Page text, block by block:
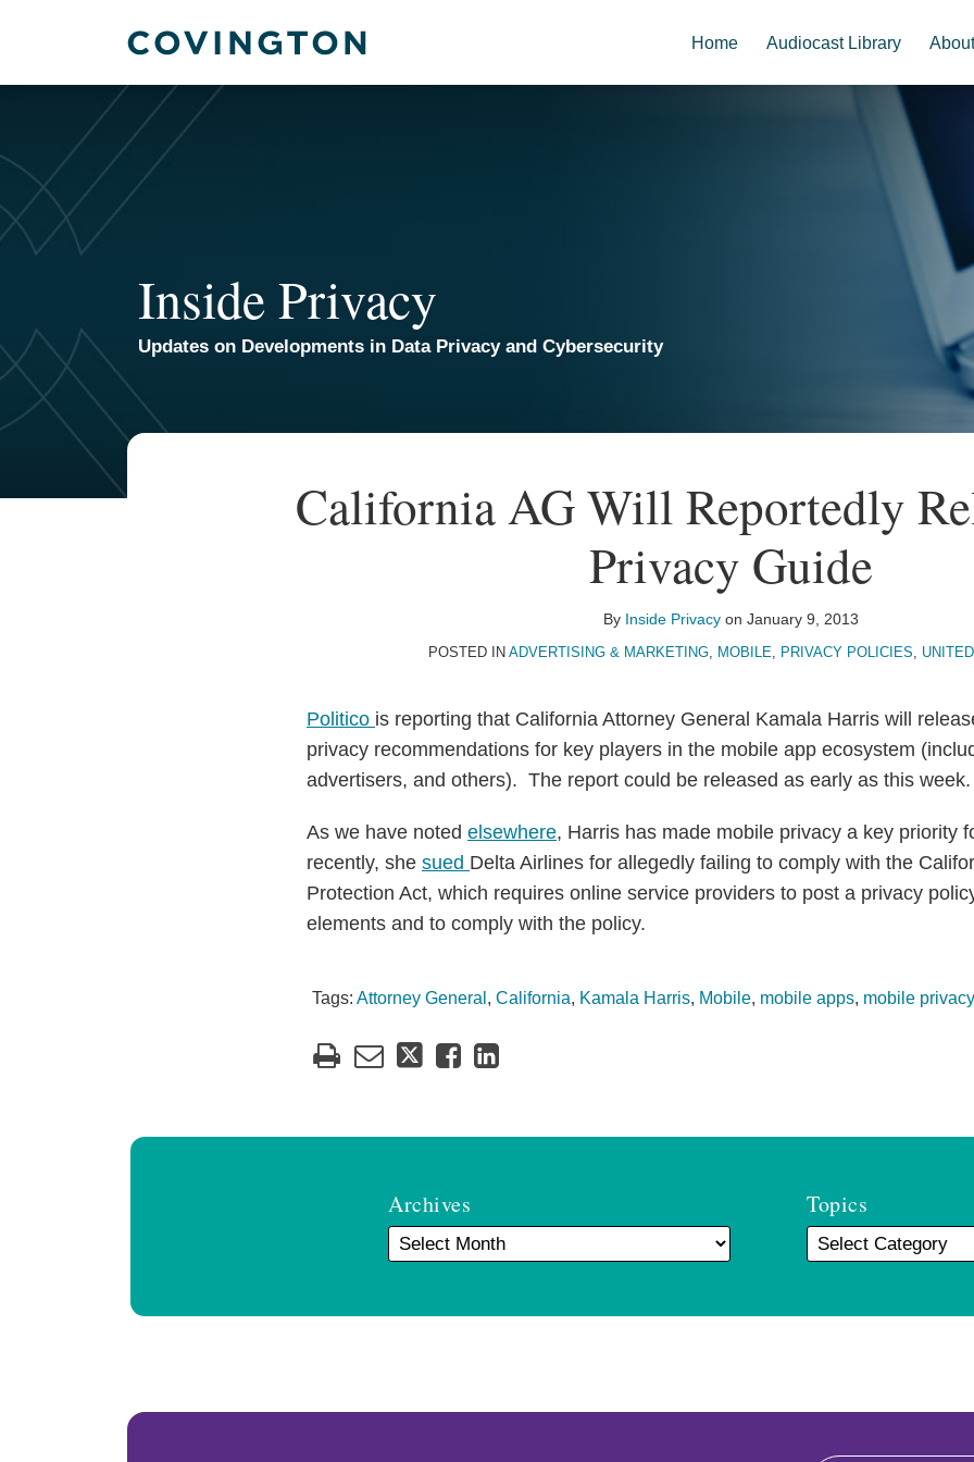
Home Audiocast Library
Inside Privacy
Updates on Developments in Data Privacy and Cybersecurity
California AG Will Reportedly
Privacy Guide
By Inside Privacyon January 9, 2013
POSTED IN ADVERTISING & MARKETING, MOBILE, PRIVACY POLICIES,
Politico is reporting that California Attorney General Kamala Harris will
privacy recommendations for key players in the mobile app ecosystem
advertisers, and others). The report could be released as early as this
As we have noted elsewhere, Harris has made mobile privacy a key priority
recently, she sued Delta Airlines for allegedly failing to comply with the
Protection Act, which requires online service providers to post a privacy
elements and to comply with the policy.
Tags: Attorney General , California, Kamala Harris, Mobile, mobile apps, mobile privacy
Print:
Email
Tweet
Like
Share
Topics
TOPICS
Archives
ARCHIVES